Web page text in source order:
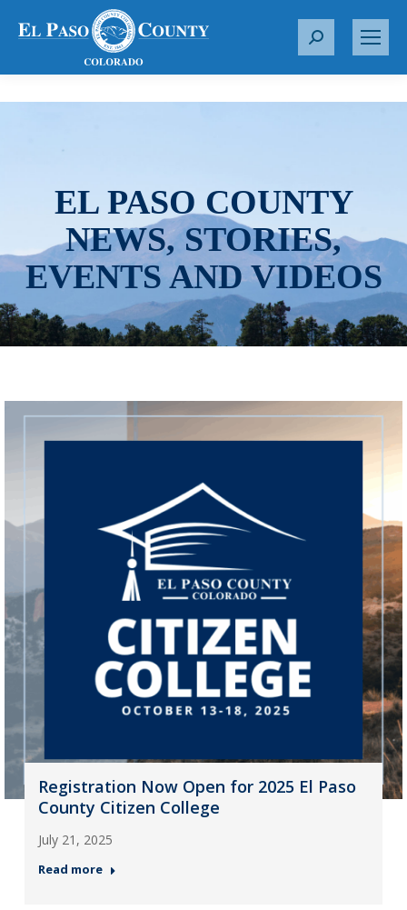
S
r
EL PASO COUNTY
NEWS, STORIES,
EVENTS AND VIDEOS
Registration Now Open for 2025 El Paso
County Citizen College
July 21, 2025
Read more